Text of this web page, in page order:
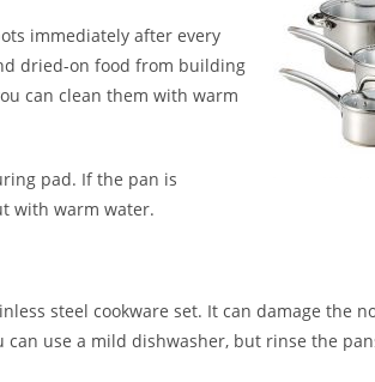
immediately after every
dried-on food from building
can clean them with warm
pad. If the pan is
with warm water.
steel cookware set. It can damage the
can use a mild dishwasher, but rinse the